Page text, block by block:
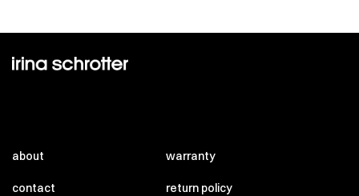
about
contact
warranty
return policy